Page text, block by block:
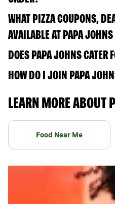
WHAT PIZZA COUPONS,
AVAILABLE AT PAPA
DOES PAPA JOHNS CATER
HOW DO I JOIN PAPA
LEARN MORE ABOUT
Food Near Me